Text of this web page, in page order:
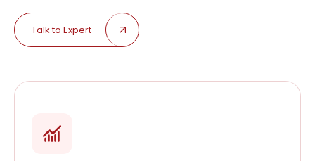
Talk to Expert